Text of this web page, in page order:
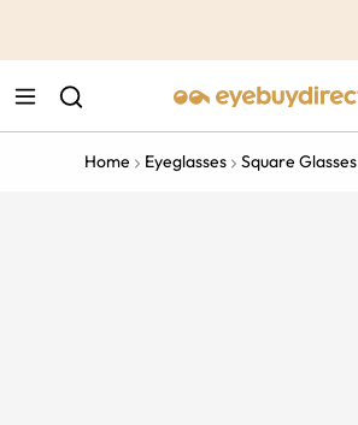
Home Eyeglasses Square Glasses